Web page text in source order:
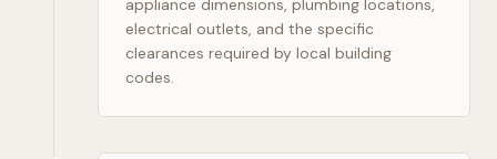
appliance dimensions, plumbing locations,
electrical outlets, and the specific
clearances required by local building
codes.